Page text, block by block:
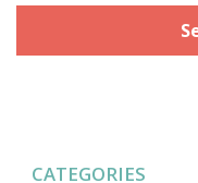
CATEGORIES